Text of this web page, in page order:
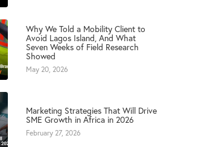
Why We Told a Mobility Client to
Avoid Lagos Island, And What
Seven Weeks of Field Research
Showed
May 20, 2026
Marketing Strategies That Will Drive
SME Growth in Africa in 2026
February 27, 2026